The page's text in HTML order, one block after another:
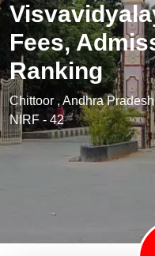
Fees,
Ranking
Chittoor , Andhra Pradesh
NIRF - 42